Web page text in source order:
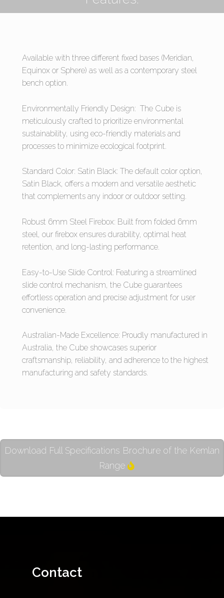
Available with three different fixed bases (Meridian,
Equinox or Sphere) as well as a contemporary steel
bench option.
Environmentally Friendly Design: The Cube is
meticulously crafted to prioritize environmental
sustainability, using eco-friendly materials and
processes to minimize ecological footprint.
Standard Color: Satin Black: The default color option,
Satin Black, offers a modern and versatile aesthetic
that complements any indoor or outdoor setting.
Robust 6mm Steel Firebox: Built from folded 6mm
steel, our firebox ensures durability, optimal heat
retention, and long-lasting performance.
Easy-to-Use Slide Control: Featuring a streamlined
slide control mechanism, the Cube guarantees
effortless operation and precise adjustment for user
convenience.
Australian-Made Excellence: Proudly manufactured in
Australia, the Cube showcases superior
craftsmanship, reliability, and adherence to the highest
manufacturing and safety standards.
Download Full Specifications Brochure of the Kemlan
Range
Contact